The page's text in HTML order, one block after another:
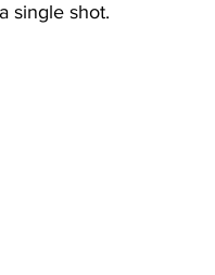
single shot.